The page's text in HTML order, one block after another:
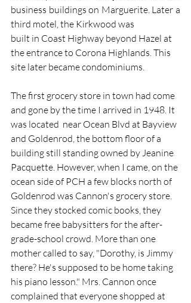
business buildings on Marguerite. Later a
third motel, the Kirkwood was
built in Coast Highway beyond Hazel at
the entrance to Corona Highlands. This
site later became condominiums.
The first grocery store in town had come
and gone by the time I arrived in 1948. It
was located  near Ocean Blvd at Bayview
and Goldenrod, the bottom floor of a
building still standing owned by Jeanine
Pacquette. However, when I came, on the
ocean side of PCH a few blocks north of
Goldenrod was Cannon's grocery store.
Since they stocked comic books, they
became free babysitters for the after-
grade-school crowd. More than one
mother called to say, "Dorothy, is Jimmy
there? He's supposed to be home taking
his piano lesson." Mrs. Cannon once
complained that everyone shopped at